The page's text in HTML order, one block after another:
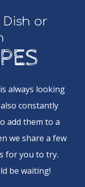
or
always looking
constantly
add them to a
we share a few
for you to try.
be waiting!